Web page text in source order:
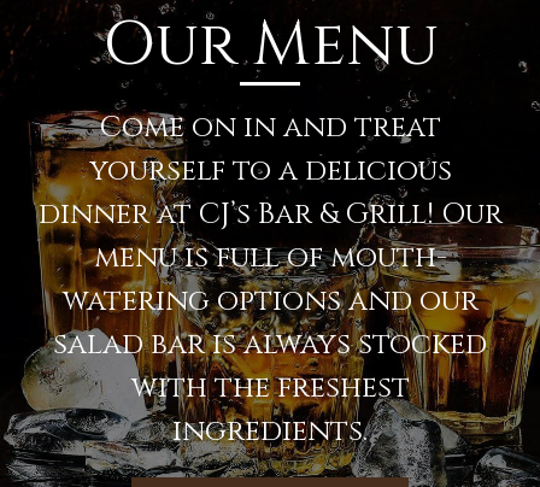
Our Menu
Come on in and treat
yourself to a delicious
dinner at CJ’s Bar & Grill! Our
menu is full of mouth-
watering options and our
salad bar is always stocked
with the freshest
ingredients.